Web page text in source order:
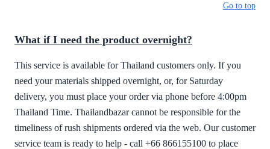
Go to top
What if I need the product overnight?
This service is available for Thailand customers only. If you
need your materials shipped overnight, or, for Saturday
delivery, you must place your order via phone before 4:00pm
Thailand Time. Thailandbazar cannot be responsible for the
timeliness of rush shipments ordered via the web. Our customer
service team is ready to help - call +66 866155100 to place